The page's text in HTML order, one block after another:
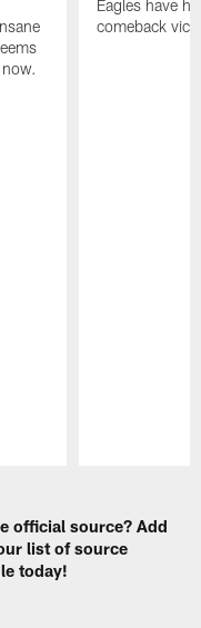
Eagles have
comeback
official source? Add
list of source
today!